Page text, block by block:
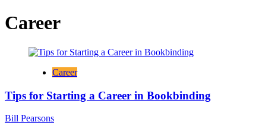
Career
Career
Tips for Starting a Career in Bookbinding
Bill Pearsons